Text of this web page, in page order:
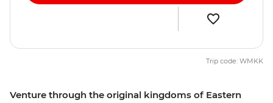
Venture through the original kingdoms of Eastern
Trip code: WMKK